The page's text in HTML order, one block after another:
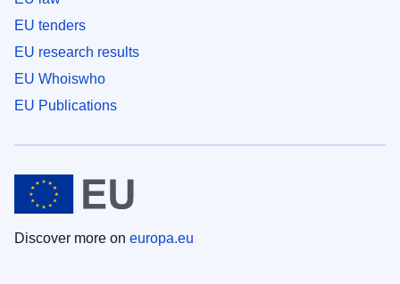
EU tenders
EU research results
EU Whoiswho
EU Publications
Discover more on europa.eu